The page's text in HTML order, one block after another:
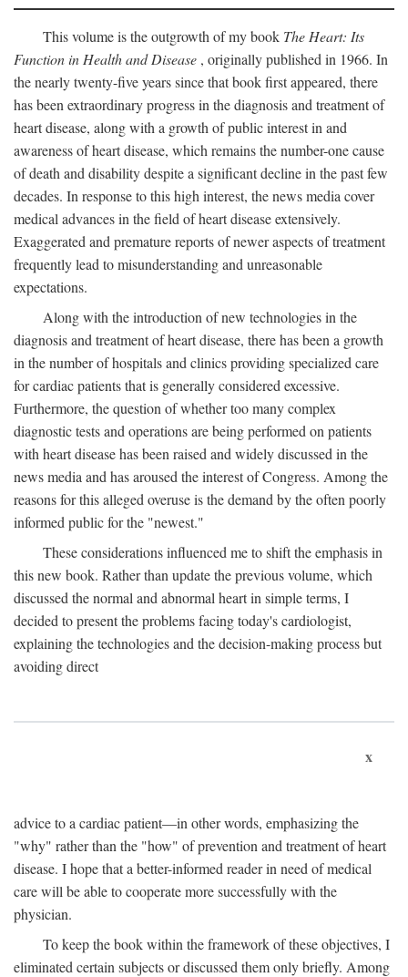
This volume is the outgrowth of my book The Heart: Its
Function in Health and Disease , originally published in 1966. In
the nearly twenty-five years since that book first appeared, there
has been extraordinary progress in the diagnosis and treatment of
heart disease, along with a growth of public interest in and
awareness of heart disease, which remains the number-one cause
of death and disability despite a significant decline in the past few
decades. In response to this high interest, the news media cover
medical advances in the field of heart disease extensively.
Exaggerated and premature reports of newer aspects of treatment
frequently lead to misunderstanding and unreasonable
expectations.
Along with the introduction of new technologies in the
diagnosis and treatment of heart disease, there has been a growth
in the number of hospitals and clinics providing specialized care
for cardiac patients that is generally considered excessive.
Furthermore, the question of whether too many complex
diagnostic tests and operations are being performed on patients
with heart disease has been raised and widely discussed in the
news media and has aroused the interest of Congress. Among the
reasons for this alleged overuse is the demand by the often poorly
informed public for the "newest."
These considerations influenced me to shift the emphasis in
this new book. Rather than update the previous volume, which
discussed the normal and abnormal heart in simple terms, I
decided to present the problems facing today's cardiologist,
explaining the technologies and the decision-making process but
avoiding direct
x
advice to a cardiac patient—in other words, emphasizing the
"why" rather than the "how" of prevention and treatment of heart
disease. I hope that a better-informed reader in need of medical
care will be able to cooperate more successfully with the
physician.
To keep the book within the framework of these objectives, I
eliminated certain subjects or discussed them only briefly. Among